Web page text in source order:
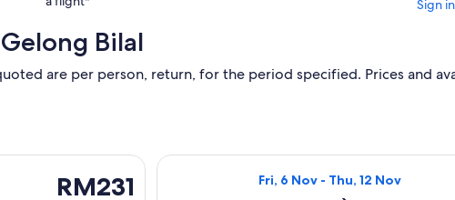
Sign in
Bilal
are per person, return, for the period specified. Prices and
RM231
RM231
Kuala Terengganu to Kuala Lumpur, returning Wed, 21 Oct, priced
Fri, 6 Nov - Thu, 12 Nov
Select Firefly flight, departing